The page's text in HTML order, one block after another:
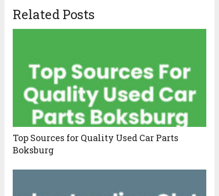
Related Posts
Top Sources for Quality Used Car Parts
Boksburg